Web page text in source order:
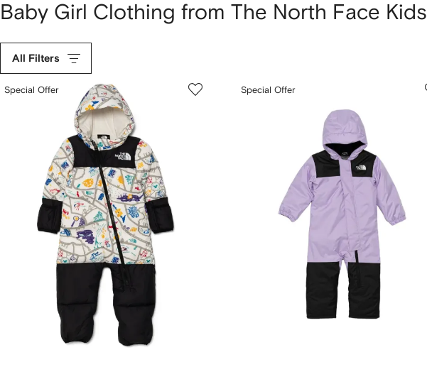
Baby Girl Clothing from The North Face Kids
All Filters
Special Offer Special Offer